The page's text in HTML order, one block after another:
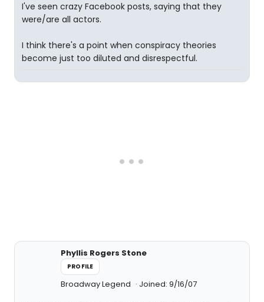
I've seen crazy Facebook posts, saying that they
were/are all actors.
I think there's a point when conspiracy theories
become just too diluted and disrespectful.
Phyllis Rogers Stone
PROFILE
Broadway Legend Joined: 9/16/07